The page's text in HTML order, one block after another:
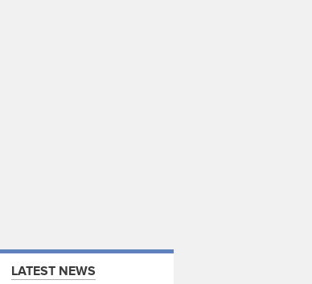
LATEST NEWS